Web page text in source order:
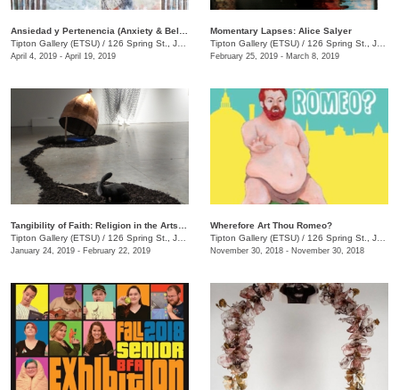
Tipton Gallery (ETSU) / 126 Spring St., Johnson City, TN
April 4, 2019 - April 19, 2019
Momentary Lapses: Alice Salyer
Tipton Gallery (ETSU) / 126 Spring St., Johnson City, TN
February 25, 2019 - March 8, 2019
Tipton Gallery (ETSU) / 126 Spring St., Johnson City, TN
January 24, 2019 - February 22, 2019
Wherefore Art Thou Romeo?
Tipton Gallery (ETSU) / 126 Spring St., Johnson City, TN
November 30, 2018 - November 30, 2018